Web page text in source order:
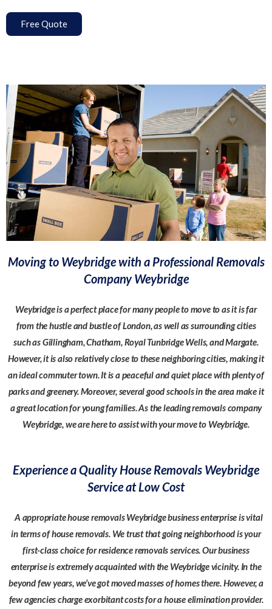
Free Quote
Moving to Weybridge with a Professional Removals
Company Weybridge
Weybridge is a perfect place for many people to move to as it is far
from the hustle and bustle of London, as well as surrounding cities
such as Gillingham, Chatham, Royal Tunbridge Wells, and Margate.
However, it is also relatively close to these neighboring cities, making it
an ideal commuter town. It is a peaceful and quiet place with plenty of
parks and greenery. Moreover, several good schools in the area make it
a great location for young families. As the leading removals company
Weybridge, we are here to assist with your move to Weybridge.
Experience a Quality House Removals Weybridge
Service at Low Cost
A appropriate house removals Weybridge business enterprise is vital
in terms of house removals. We trust that going neighborhood is your
first-class choice for residence removals services. Our business
enterprise is extremely acquainted with the Weybridge vicinity. In the
beyond few years, we’ve got moved masses of homes there. However, a
few agencies charge exorbitant costs for a house elimination provider.